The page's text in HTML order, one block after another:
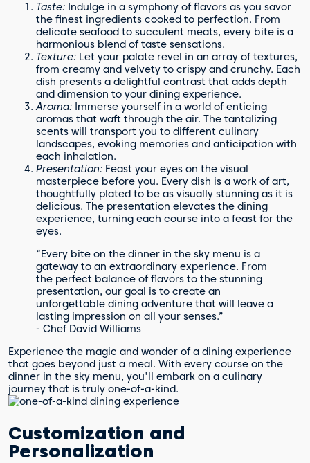
Taste: Indulge in a symphony of flavors as you savor
the finest ingredients cooked to perfection. From
delicate seafood to succulent meats, every bite is a
harmonious blend of taste sensations.
Texture: Let your palate revel in an array of textures,
from creamy and velvety to crispy and crunchy. Each
dish presents a delightful contrast that adds depth
and dimension to your dining experience.
Aroma: Immerse yourself in a world of enticing
aromas that waft through the air. The tantalizing
scents will transport you to different culinary
landscapes, evoking memories and anticipation with
each inhalation.
Presentation: Feast your eyes on the visual
masterpiece before you. Every dish is a work of art,
thoughtfully plated to be as visually stunning as it is
delicious. The presentation elevates the dining
experience, turning each course into a feast for the
eyes.
“Every bite on the dinner in the sky menu is a
gateway to an extraordinary experience. From
the perfect balance of flavors to the stunning
presentation, our goal is to create an
unforgettable dining adventure that will leave a
lasting impression on all your senses.”
- Chef David Williams
Experience the magic and wonder of a dining experience
that goes beyond just a meal. With every course on the
dinner in the sky menu, you'll embark on a culinary
journey that is truly one-of-a-kind.
Customization and
Personalization